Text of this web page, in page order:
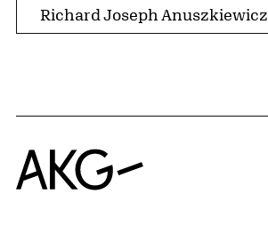
Richard Joseph Anuszkiewicz
Home